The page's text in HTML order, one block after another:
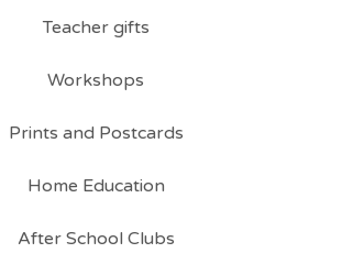
Teacher gifts
Workshops
Prints and Postcards
Home Education
After School Clubs